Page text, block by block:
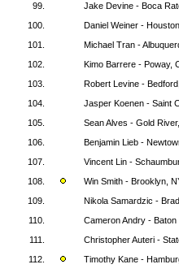
99.
Jake Devine - Boca
100.
Daniel Weiner -
101.
Michael Tran -
102.
Kimo Barrere - Poway,
103.
Robert Levine -
104.
Jasper Koenen - Saint
105.
Sean Alves - Gold
106.
Benjamin Lieb -
107.
Vincent Lin -
108.
Win Smith - Brooklyn,
109.
Nikola Samardzic -
110.
Cameron Andry - Baton
111.
Christopher Auteri -
112.
Timothy Kane -